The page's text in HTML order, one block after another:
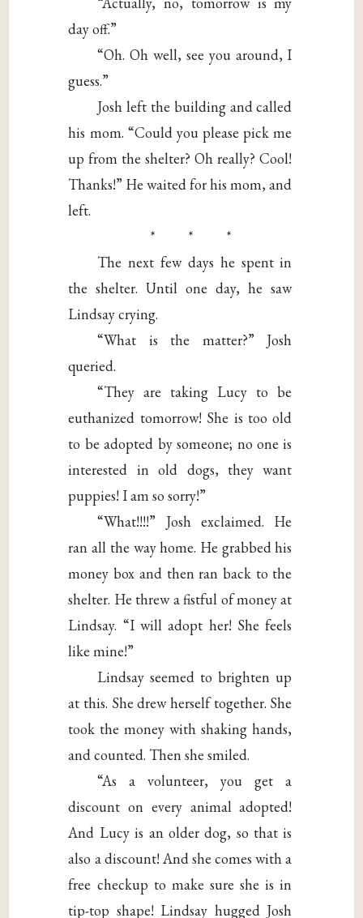
day off.”
“Oh. Oh well, see you around, I
guess.”
Josh left the building and called
his mom. “Could you please pick me
up from the shelter? Oh really? Cool!
Thanks!” He waited for his mom, and
left.
* * *
The next few days he spent in
the shelter. Until one day, he saw
Lindsay crying.
“What is the matter?” Josh
queried.
“They are taking Lucy to be
euthanized tomorrow! She is too old
to be adopted by someone; no one is
interested in old dogs, they want
puppies! I am so sorry!”
“What!!!!” Josh exclaimed. He
ran all the way home. He grabbed his
money box and then ran back to the
shelter. He threw a fistful of money at
Lindsay. “I will adopt her! She feels
like mine!”
Lindsay seemed to brighten up
at this. She drew herself together. She
took the money with shaking hands,
and counted. Then she smiled.
“As a volunteer, you get a
discount on every animal adopted!
And Lucy is an older dog, so that is
also a discount! And she comes with a
free checkup to make sure she is in
tip-top shape! Lindsay hugged Josh